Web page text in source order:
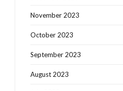
November 2023
October 2023
September 2023
August 2023